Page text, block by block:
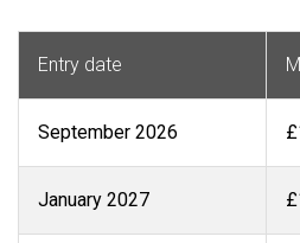
Entry date
September 2026
January 2027